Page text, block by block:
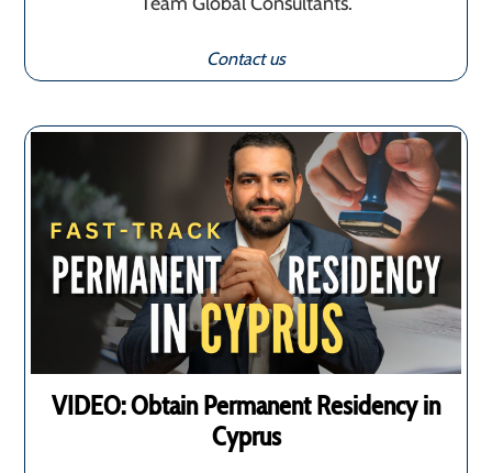
Contact us
VIDEO: Obtain Permanent Residency in
Cyprus